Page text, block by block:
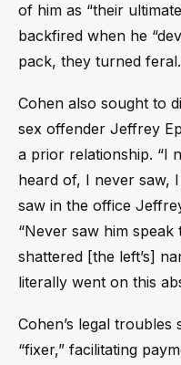
of him as “their
backfired when he
pack, they turned
Cohen also sought to
sex offender Jeffrey
a prior relationship. “I
heard of, I never saw,
saw in the office
“Never saw him
shattered [the left’s]
literally went on this
Cohen’s legal troubles
“fixer,” facilitating